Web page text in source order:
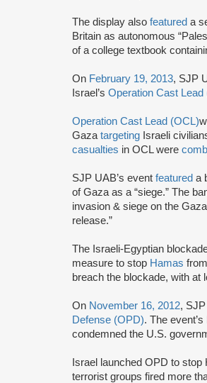
The display also featured a
Britain as autonomous
of a college textbook
On February 19, 2013, SJP
Israel’s Operation Cast Lead
Operation Cast Lead (OCL)
Gaza targeting Israeli
casualties in OCL were
SJP UAB’s event featured a
of Gaza as a “siege.” The
invasion & siege on the
release.”
The Israeli-Egyptian
measure to stop Hamas
breach the blockade, with at
On November 16, 2012,
Defense (OPD). The
condemned the U.S.
Israel launched OPD to stop
terrorist groups fired more